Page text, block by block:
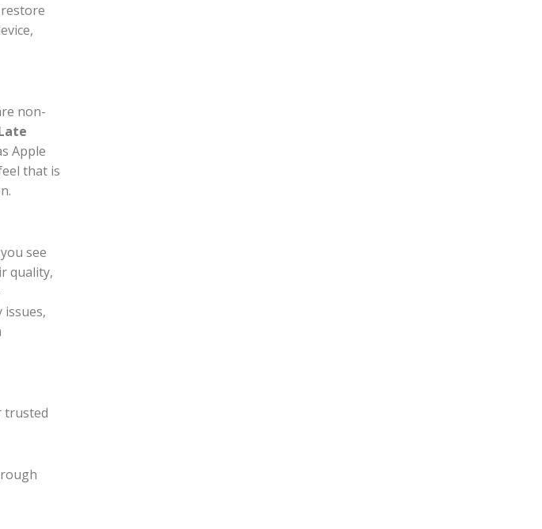
non-
Apple
that is
see
quality,
trusted